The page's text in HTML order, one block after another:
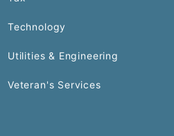
Technology
Utilities & Engineering
Veteran's Services